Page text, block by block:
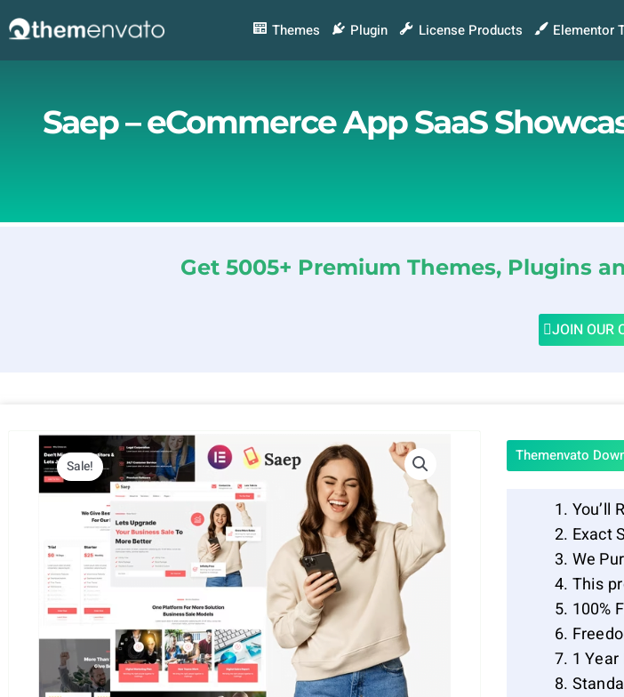
to
Themes Plugin License Products Elementor
Saep – eCommerce App SaaS
Get 5005+ Premium Themes, Plugins
JOIN OUR
Sale!
Themenvato
You’ll
Exact
We
This
100%
1